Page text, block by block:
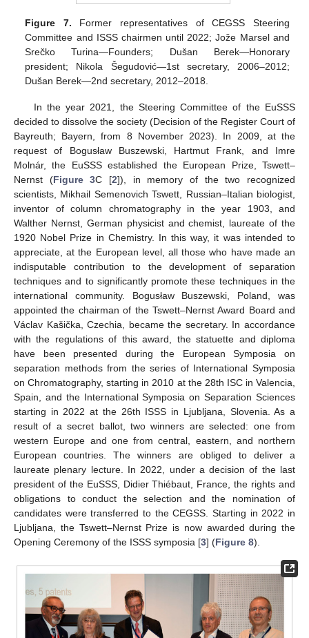
Figure 7. Former representatives of CEGSS Steering
Committee and ISSS chairmen until 2022; Jože Marsel and
Srečko Turina—Founders; Dušan Berek—Honorary
president; Nikola Šegudović—1st secretary, 2006–2012;
Dušan Berek—2nd secretary, 2012–2018.
In the year 2021, the Steering Committee of the EuSSS
decided to dissolve the society (Decision of the Register Court of
Bayreuth; Bayern, from 8 November 2023). In 2009, at the
request of Bogusław Buszewski, Hartmut Frank, and Imre
Molnár, the EuSSS established the European Prize, Tswett–
Nernst (Figure 3C [2]), in memory of the two recognized
scientists, Mikhail Semenovich Tswett, Russian–Italian biologist,
inventor of column chromatography in the year 1903, and
Walther Nernst, German physicist and chemist, laureate of the
1920 Nobel Prize in Chemistry. In this way, it was intended to
appreciate, at the European level, all those who have made an
indisputable contribution to the development of separation
techniques and to significantly promote these techniques in the
international community. Bogusław Buszewski, Poland, was
appointed the chairman of the Tswett–Nernst Award Board and
Václav Kašička, Czechia, became the secretary. In accordance
with the regulations of this award, the statuette and diploma
have been presented during the European Symposia on
separation methods from the series of International Symposia
on Chromatography, starting in 2010 at the 28th ISC in Valencia,
Spain, and the International Symposia on Separation Sciences
starting in 2022 at the 26th ISSS in Ljubljana, Slovenia. As a
result of a secret ballot, two winners are selected: one from
western Europe and one from central, eastern, and northern
European countries. The winners are obliged to deliver a
laureate plenary lecture. In 2022, under a decision of the last
president of the EuSSS, Didier Thiébaut, France, the rights and
obligations to conduct the selection and the nomination of
candidates were transferred to the CEGSS. Starting in 2022 in
Ljubljana, the Tswett–Nernst Prize is now awarded during the
Opening Ceremony of the ISSS symposia [3] (Figure 8).